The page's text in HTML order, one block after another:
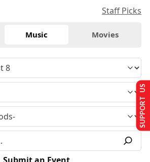
Staff Picks
Music Movies
SUPPORT US